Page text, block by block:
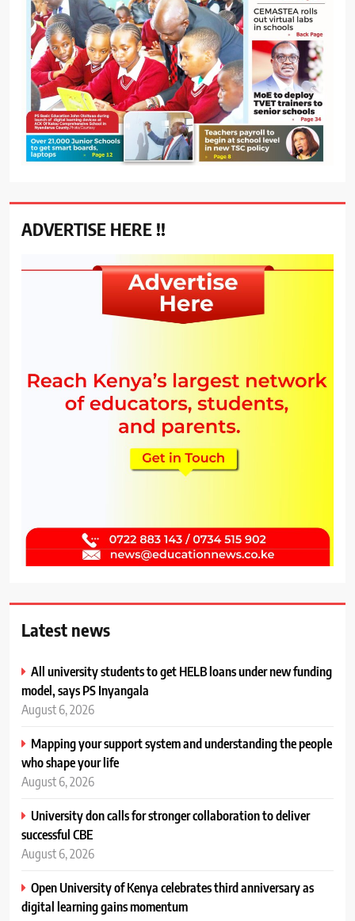
ADVERTISE HERE !!
Latest news
All university students to get HELB loans under new funding
model, says PS Inyangala
August 6, 2026
Mapping your support system and understanding the people
who shape your life
August 6, 2026
University don calls for stronger collaboration to deliver
successful CBE
August 6, 2026
Open University of Kenya celebrates third anniversary as
digital learning gains momentum